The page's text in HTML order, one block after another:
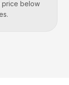
price below